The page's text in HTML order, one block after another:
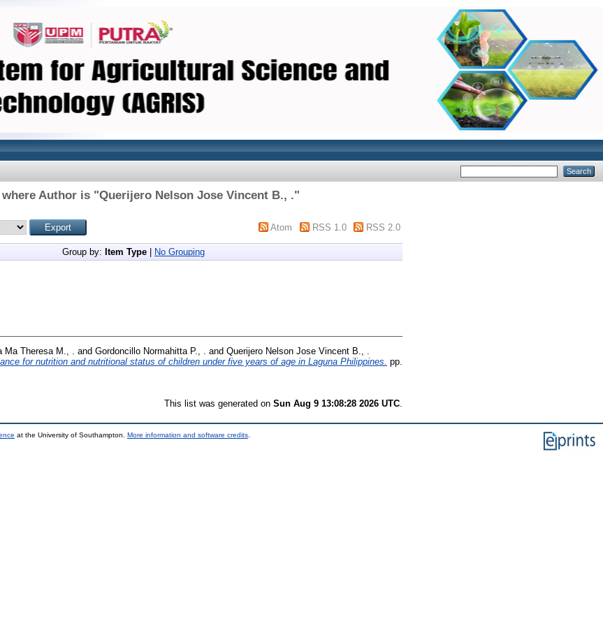
where Author is "Querijero Nelson Jose Vincent B., ."
Atom RSS 1.0 RSS 2.0
Group by: Item Type No Grouping
Ma Theresa M., . and Gordoncillo Normahitta P., . and Querijero Nelson Jose Vincent B., .
for nutrition and nutritional status of children under five years of age in Laguna Philippines. pp.
This list was generated on Sun Aug 9 13:08:28 2026 UTC
at the University of Southampton. More information and software credits